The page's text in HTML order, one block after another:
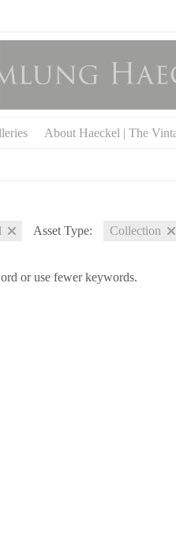
About Haeckel | The
Asset Type: Collection
or use fewer keywords.